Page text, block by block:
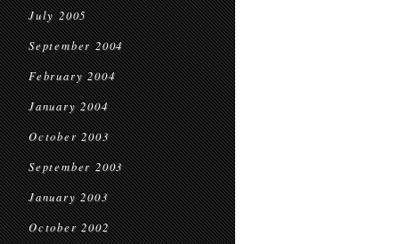
July 2005
September 2004
February 2004
January 2004
October 2003
September 2003
January 2003
October 2002